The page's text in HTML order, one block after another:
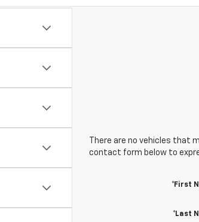
There are no vehicles that
contact form below to
*First
*Last